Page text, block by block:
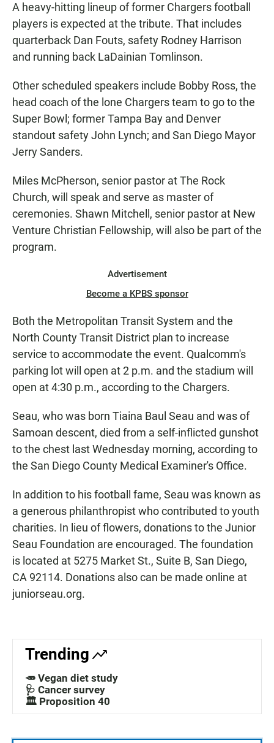
A heavy-hitting lineup of former Chargers football
players is expected at the tribute. That includes
quarterback Dan Fouts, safety Rodney Harrison
and running back LaDainian Tomlinson.
Other scheduled speakers include Bobby Ross, the
head coach of the lone Chargers team to go to the
Super Bowl; former Tampa Bay and Denver
standout safety John Lynch; and San Diego Mayor
Jerry Sanders.
Miles McPherson, senior pastor at The Rock
Church, will speak and serve as master of
ceremonies. Shawn Mitchell, senior pastor at New
Venture Christian Fellowship, will also be part of the
program.
Advertisement
Become a KPBS sponsor
Both the Metropolitan Transit System and the
North County Transit District plan to increase
service to accommodate the event. Qualcomm's
parking lot will open at 2 p.m. and the stadium will
open at 4:30 p.m., according to the Chargers.
Seau, who was born Tiaina Baul Seau and was of
Samoan descent, died from a self-inflicted gunshot
to the chest last Wednesday morning, according to
the San Diego County Medical Examiner's Office.
In addition to his football fame, Seau was known as
a generous philanthropist who contributed to youth
charities. In lieu of flowers, donations to the Junior
Seau Foundation are encouraged. The foundation
is located at 5275 Market St., Suite B, San Diego,
CA 92114. Donations also can be made online at
juniorseau.org.
Trending
🥕 Vegan diet study
🩺 Cancer survey
🏛️ Proposition 40